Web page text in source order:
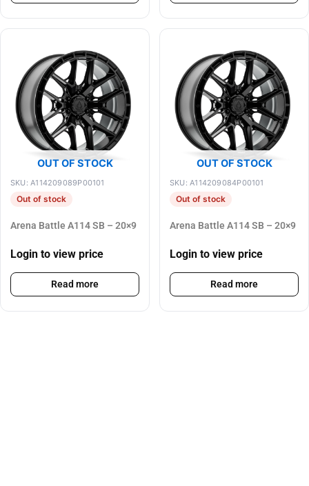
OUT OF STOCK
SKU: A114209089P00101
Out of stock
Arena Battle A114 SB – 20×9
Login to view price
Read more
OUT OF STOCK
SKU: A114209084P00101
Out of stock
Arena Battle A114 SB – 20×9
Login to view price
Read more